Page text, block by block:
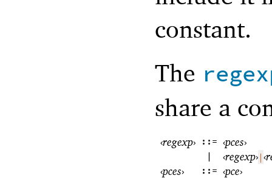
constant.
The
share a
‹regexp› ::= ‹pces›
|
‹regexp›|‹
‹pces› ::= ‹pce›